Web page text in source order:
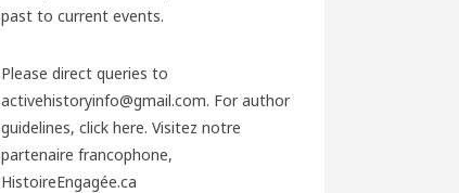
past to current events.
Please direct queries to
activehistoryinfo@gmail.com. For author
guidelines, click here. Visitez notre
partenaire francophone,
HistoireEngagée.ca